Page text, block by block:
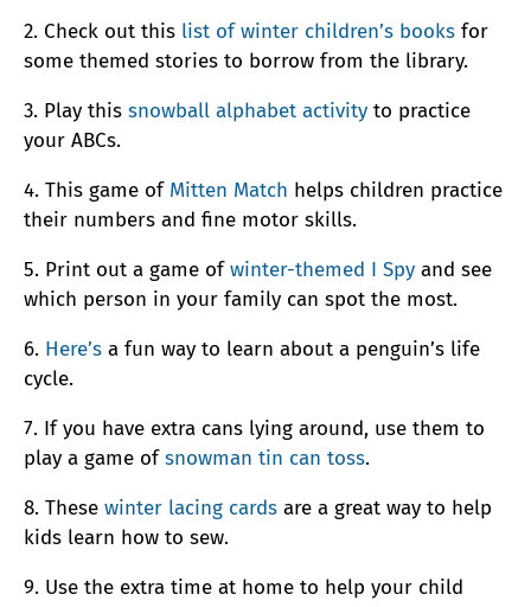
2. Check out this list of winter children’s books for
some themed stories to borrow from the library.
3. Play this snowball alphabet activity to practice
your ABCs.
4. This game of Mitten Match helps children practice
their numbers and fine motor skills.
5. Print out a game ofwinter-themed I Spy and see
which person in your family can spot the most.
6. Here’s a fun way to learn about a penguin’s life
cycle.
7. If you have extra cans lying around, use them to
play a game ofsnowman tin can toss.
8. These winter lacing cards are a great way to help
kids learn how to sew.
9. Use the extra time at home to help your child